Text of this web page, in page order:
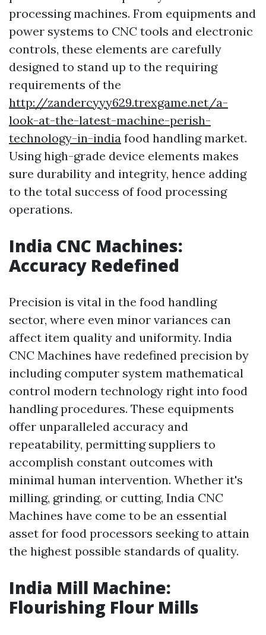
processing machines. From equipments and
power systems to CNC tools and electronic
controls, these elements are carefully
designed to stand up to the requiring
requirements of the
http://zandercyyy629.trexgame.net/a-
look-at-the-latest-machine-perish-
technology-in-india food handling market.
Using high-grade device elements makes
sure durability and integrity, hence adding
to the total success of food processing
operations.
India CNC Machines:
Accuracy Redefined
Precision is vital in the food handling
sector, where even minor variances can
affect item quality and uniformity. India
CNC Machines have redefined precision by
including computer system mathematical
control modern technology right into food
handling procedures. These equipments
offer unparalleled accuracy and
repeatability, permitting suppliers to
accomplish constant outcomes with
minimal human intervention. Whether it's
milling, grinding, or cutting, India CNC
Machines have come to be an essential
asset for food processors seeking to attain
the highest possible standards of quality.
India Mill Machine:
Flourishing Flour Mills